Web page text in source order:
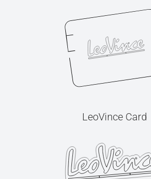
LeoVince Card